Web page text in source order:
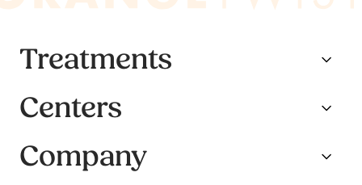
Treatments
Centers
Company